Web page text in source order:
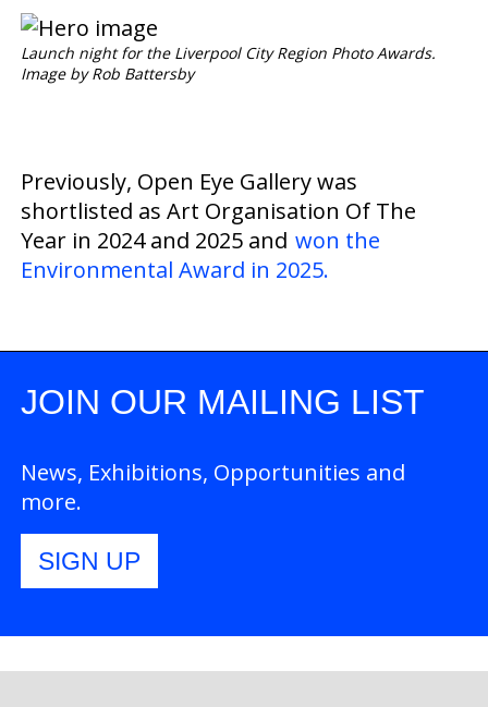
Launch night for the Liverpool City Region Photo Awards.
Image by Rob Battersby
Previously, Open Eye Gallery was
shortlisted as Art Organisation Of The
Year in 2024 and 2025 and won the
Environmental Award in 2025.
JOIN OUR MAILING LIST
News, Exhibitions, Opportunities and
more.
SIGN UP